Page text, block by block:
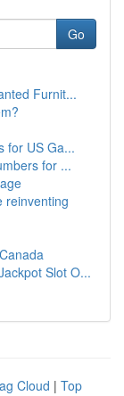
Go
Furnit...
for US Ga...
for ...
reinventing
Slot O...
Cloud | Top